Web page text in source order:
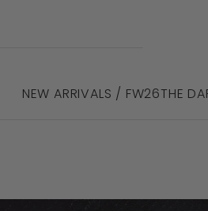
NEW ARRIVALS / FW26THE